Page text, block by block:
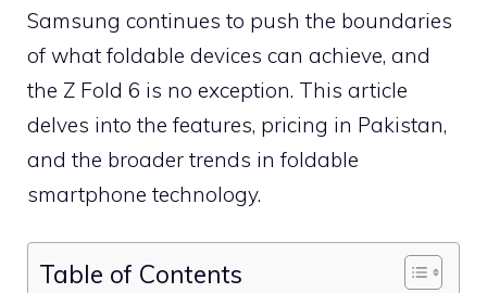
Samsung continues to push the boundaries
of what foldable devices can achieve, and
the Z Fold 6 is no exception. This article
delves into the features, pricing in Pakistan,
and the broader trends in foldable
smartphone technology.
Table of Contents